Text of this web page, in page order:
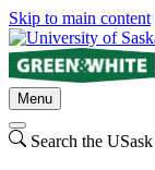
Skip to main content
Menu
Search the USask